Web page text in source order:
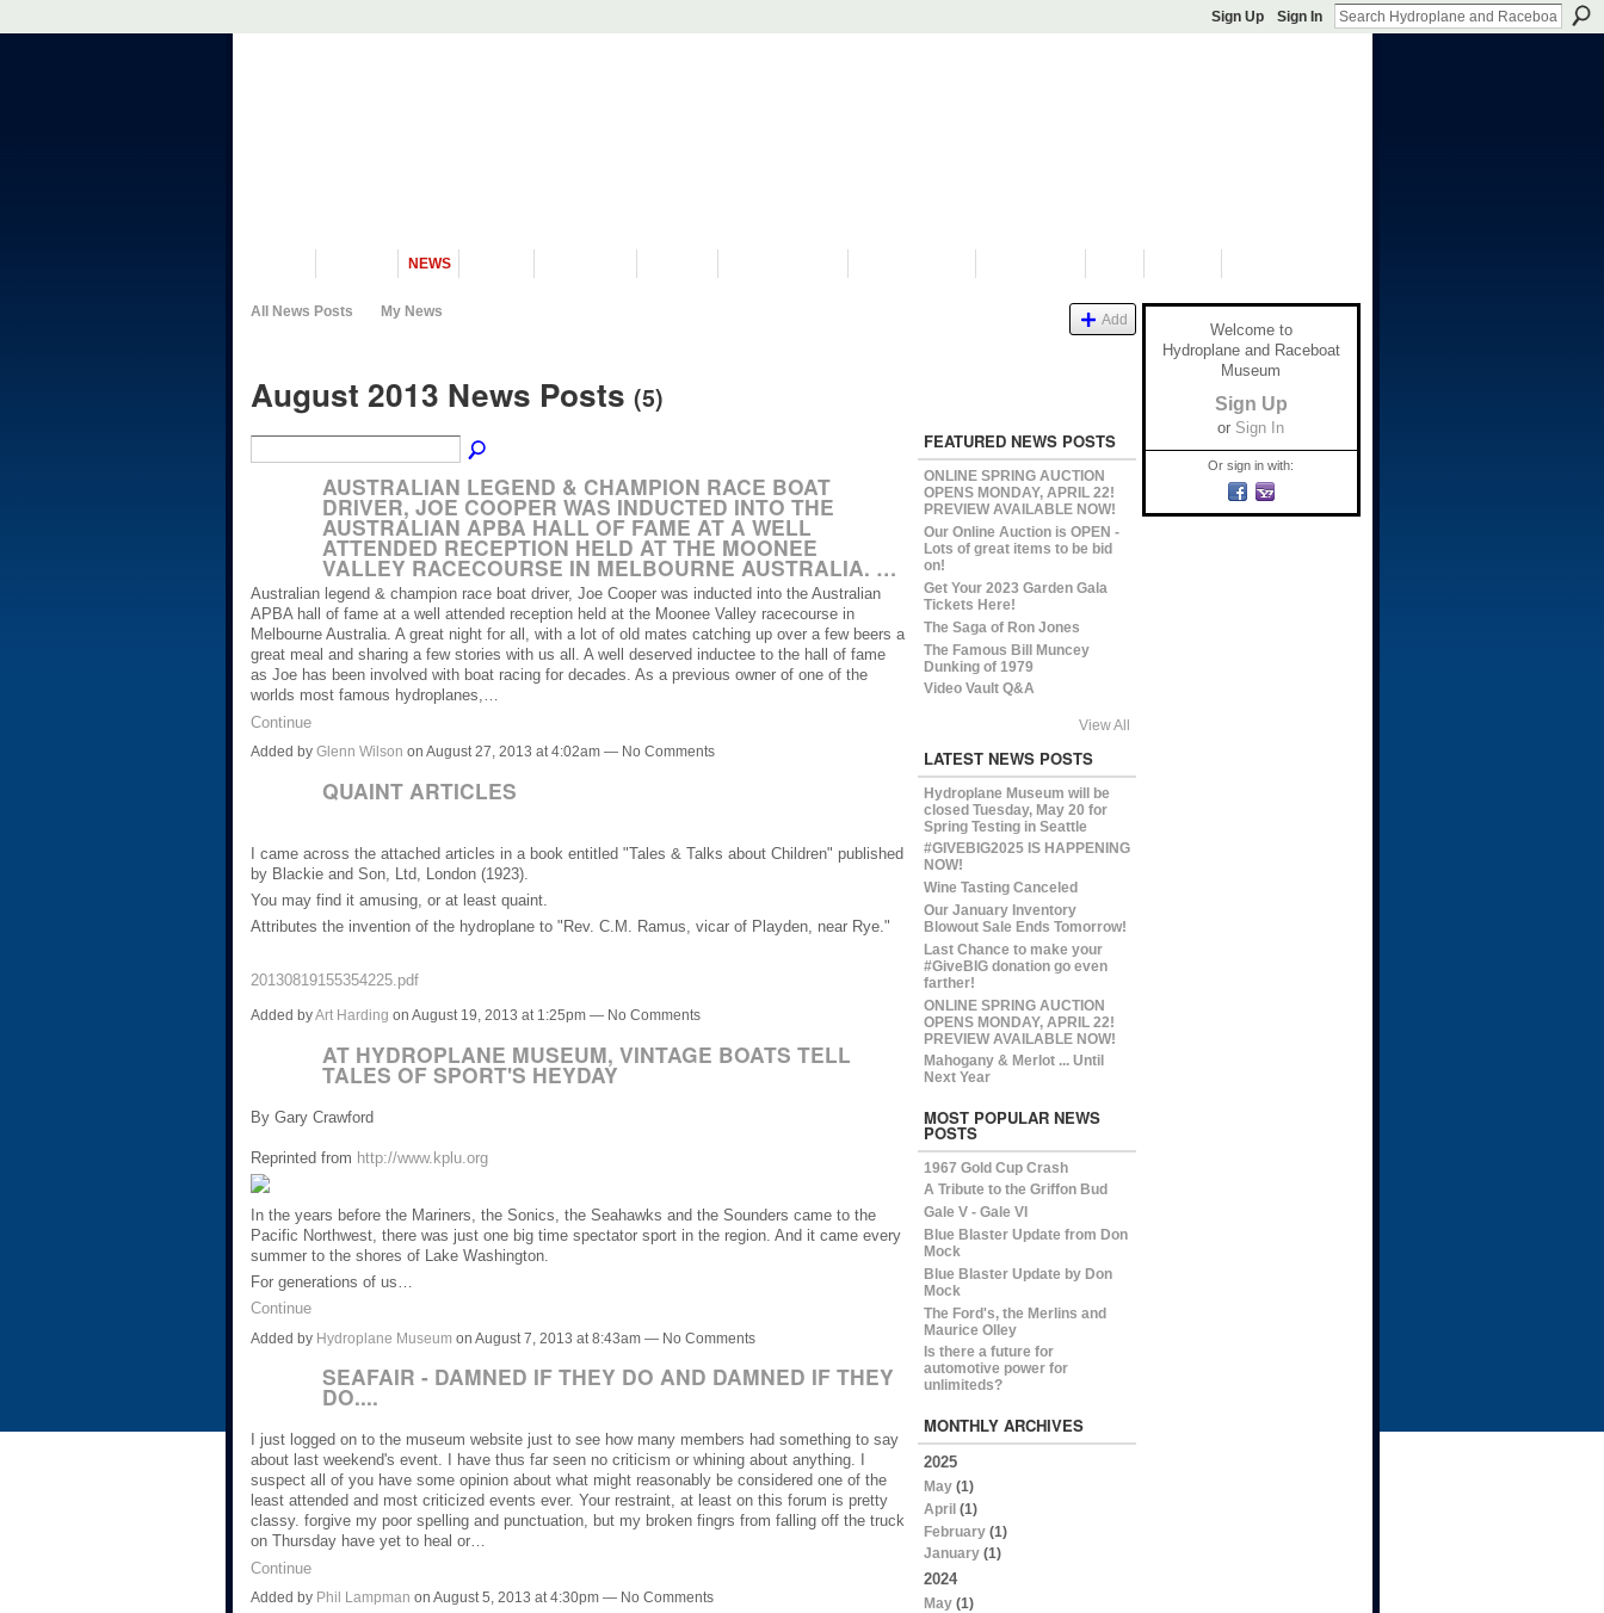
Sign Up Sign In
NEWS
All News Posts My News Add
August 2013 News Posts (5)
AUSTRALIAN LEGEND & CHAMPION RACE BOAT
DRIVER, JOE COOPER WAS INDUCTED INTO THE
AUSTRALIAN APBA HALL OF FAME AT A WELL
ATTENDED RECEPTION HELD AT THE MOONEE
VALLEY RACECOURSE IN MELBOURNE AUSTRALIA. …
Australian legend & champion race boat driver, Joe Cooper was inducted into the Australian
APBA hall of fame at a well attended reception held at the Moonee Valley racecourse in
Melbourne Australia. A great night for all, with a lot of old mates catching up over a few beers a
great meal and sharing a few stories with us all. A well deserved inductee to the hall of fame
as Joe has been involved with boat racing for decades. As a previous owner of one of the
worlds most famous hydroplanes,…
Continue
Added by Glenn Wilson on August 27, 2013 at 4:02am — No Comments
QUAINT ARTICLES
I came across the attached articles in a book entitled "Tales & Talks about Children" published
by Blackie and Son, Ltd, London (1923).
You may find it amusing, or at least quaint.
Attributes the invention of the hydroplane to "Rev. C.M. Ramus, vicar of Playden, near Rye."
20130819155354225.pdf
Added byArt Harding on August 19, 2013 at 1:25pm — No Comments
AT HYDROPLANE MUSEUM, VINTAGE BOATS TELL
TALES OF SPORT'S HEYDAY
By Gary Crawford
Reprinted from http://www.kplu.org
In the years before the Mariners, the Sonics, the Seahawks and the Sounders came to the
Pacific Northwest, there was just one big time spectator sport in the region. And it came every
summer to the shores of Lake Washington.
For generations of us…
Continue
Added by Hydroplane Museum on August 7, 2013 at 8:43am — No Comments
SEAFAIR - DAMNED IF THEY DO AND DAMNED IF THEY
DO....
I just logged on to the museum website just to see how many members had something to say
about last weekend's event. I have thus far seen no criticism or whining about anything. I
suspect all of you have some opinion about what might reasonably be considered one of the
least attended and most criticized events ever. Your restraint, at least on this forum is pretty
classy. forgive my poor spelling and punctuation, but my broken fingrs from falling off the truck
on Thursday have yet to heal or…
Continue
Added by Phil Lampman on August 5, 2013 at 4:30pm — No Comments
FEATURED NEWS POSTS
ONLINE SPRING AUCTION
OPENS MONDAY, APRIL 22!
PREVIEW AVAILABLE NOW!
Our Online Auction is OPEN -
Lots of great items to be bid
on!
Get Your 2023 Garden Gala
Tickets Here!
The Saga of Ron Jones
The Famous Bill Muncey
Dunking of 1979
Video Vault Q&A
View All
LATEST NEWS POSTS
Hydroplane Museum will be
closed Tuesday, May 20 for
Spring Testing in Seattle
#GIVEBIG2025 IS HAPPENING
NOW!
Wine Tasting Canceled
Our January Inventory
Blowout Sale Ends Tomorrow!
Last Chance to make your
#GiveBIG donation go even
farther!
ONLINE SPRING AUCTION
OPENS MONDAY, APRIL 22!
PREVIEW AVAILABLE NOW!
Mahogany & Merlot ... Until
Next Year
MOST POPULAR NEWS
POSTS
1967 Gold Cup Crash
A Tribute to the Griffon Bud
Gale V - Gale VI
Blue Blaster Update from Don
Mock
Blue Blaster Update by Don
Mock
The Ford's, the Merlins and
Maurice Olley
Is there a future for
automotive power for
unlimiteds?
MONTHLY ARCHIVES
2025
May(1)
April(1)
February(1)
January(1)
2024
May(1)
Welcome to
Hydroplane and Raceboat
Museum
Sign Up
or Sign In
Or sign in with: